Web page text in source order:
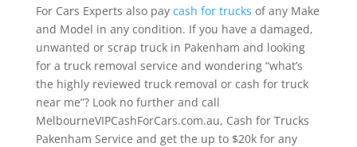
For Cars Experts also pay cash for trucks of any Make
and Model in any condition. If you have a damaged,
unwanted or scrap truck in Pakenham and looking
for a truck removal service and wondering “what’s
the highly reviewed truck removal or cash for truck
near me”? Look no further and call
MelbourneVIPCashForCars.com.au, Cash for Trucks
Pakenham Service and get the up to $20k for any